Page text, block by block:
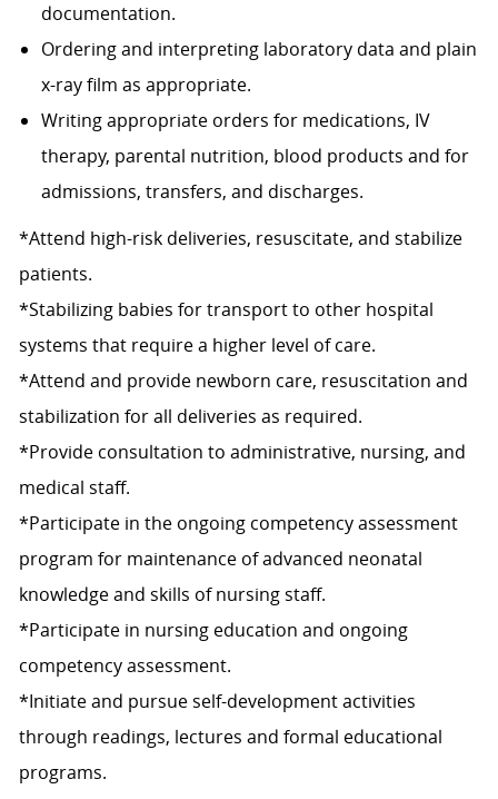
documentation.
Ordering and interpreting laboratory data and plain
x-ray film as appropriate.
Writing appropriate orders for medications, IV
therapy, parental nutrition, blood products and for
admissions, transfers, and discharges.
*Attend high-risk deliveries, resuscitate, and stabilize
patients.
*Stabilizing babies for transport to other hospital
systems that require a higher level of care.
*Attend and provide newborn care, resuscitation and
stabilization for all deliveries as required.
*Provide consultation to administrative, nursing, and
medical staff.
*Participate in the ongoing competency assessment
program for maintenance of advanced neonatal
knowledge and skills of nursing staff.
*Participate in nursing education and ongoing
competency assessment.
*Initiate and pursue self-development activities
through readings, lectures and formal educational
programs.